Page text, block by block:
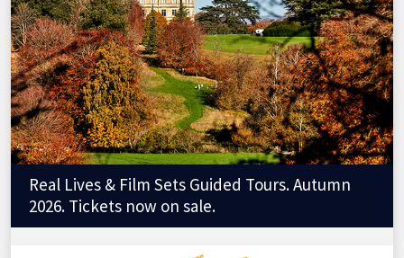
Real Lives & Film Sets Guided Tours. Autumn
2026. Tickets now on sale.